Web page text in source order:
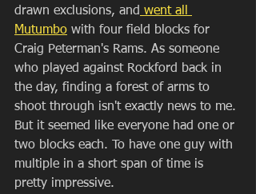
drawn exclusions, and went all
Mutumbo with four field blocks for
Craig Peterman's Rams. As someone
who played against Rockford back in
the day, finding a forest of arms to
shoot through isn't exactly news to me.
But it seemed like everyone had one or
two blocks each. To have one guy with
multiple in a short span of time is
pretty impressive.